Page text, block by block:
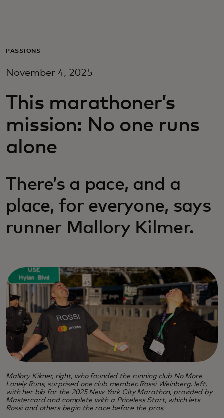
Para empresas
Para innovadores
Noticias y tendencias
PASSIONS
November 4, 2025
This marathoner’s
mission: No one runs
alone
There’s a pace, and a
place, for everyone, says
runner Mallory Kilmer.
Mallory Kilmer, right, who founded the running club No More
Lonely Runs, surprised one club member, Rossi Weinberg, left,
with her bib for the 2025 New York City Marathon, provided by
Mastercard and complete with a Priceless Start, which lets
Rossi and others begin the race before the pros.